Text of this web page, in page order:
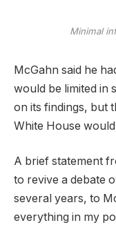
Minimal
McGahn said he
would be limited in
on its findings, but
White House
A brief statement
to revive a debate
several years, to
everything in my